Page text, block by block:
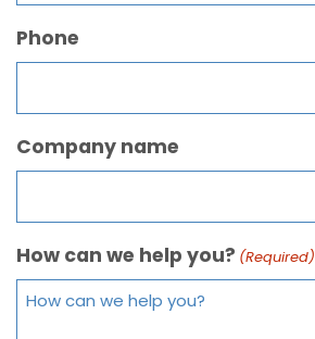
Phone
Company name
How can we help you? (Required)